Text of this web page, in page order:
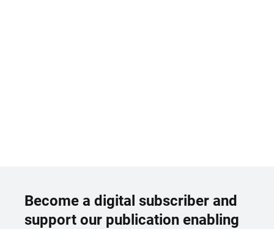
Become a digital subscriber and
support our publication enabling